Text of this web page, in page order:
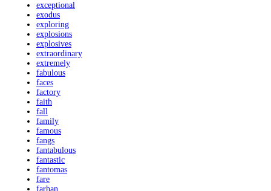
exceptional
exodus
exploring
explosions
explosives
extraordinary
extremely
fabulous
faces
factory
faith
fall
family
famous
fangs
fantabulous
fantastic
fantomas
fare
farhan